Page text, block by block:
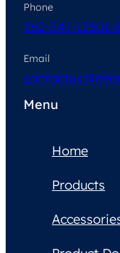
Phone
262-347-12501-
Email
Menu
Home
Products